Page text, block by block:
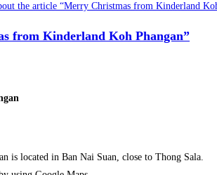
from Kinderland Koh Phangan”
is located in Ban Nai Suan, close to Thong Sala.